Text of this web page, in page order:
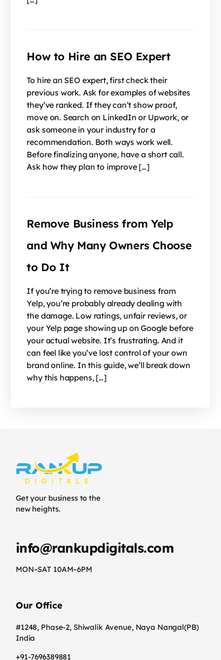
How to Hire an SEO Expert
To hire an SEO expert, first check their
previous work. Ask for examples of websites
they’ve ranked. If they can’t show proof,
move on. Search on LinkedIn or Upwork, or
ask someone in your industry for a
recommendation. Both ways work well.
Before finalizing anyone, have a short call.
Ask how they plan to improve […]
Remove Business from Yelp
and Why Many Owners Choose
to Do It
If you’re trying to remove business from
Yelp, you’re probably already dealing with
the damage. Low ratings, unfair reviews, or
your Yelp page showing up on Google before
your actual website. It’s frustrating. And it
can feel like you’ve lost control of your own
brand online. In this guide, we’ll break down
why this happens, […]
Get your business to the
new heights.
info@rankupdigitals.com
MON–SAT 10AM–6PM
Our Office
#1248, Phase-2, Shiwalik Avenue, Naya Nangal(PB)
India
+91-7696389881